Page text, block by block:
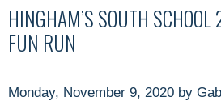
HINGHAM’S SOUTH
FUN RUN
Monday, November 9, 2020 by